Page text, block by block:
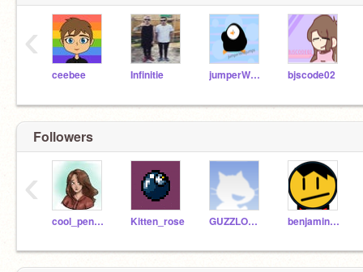
ceebee Infinitie jumperWhojumps bjscode02
‹
Followers
cool_penguin123 Kitten_rose GUZZLORD12345 benjaminhrs
‹